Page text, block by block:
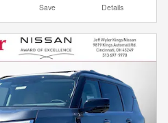
Save Details